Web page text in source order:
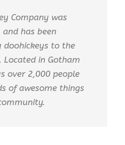
Company was
has been
to the
Located in Gotham
over 2,000 people
of awesome things